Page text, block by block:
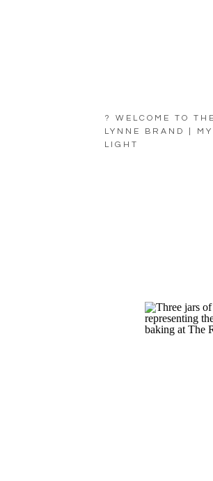
? WELCOME TO
LYNNE BRAND | MY
LIGHT